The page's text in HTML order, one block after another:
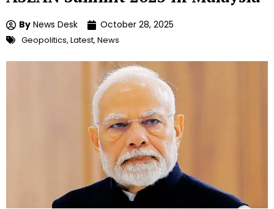
By News Desk October 28, 2025
Geopolitics, Latest, News